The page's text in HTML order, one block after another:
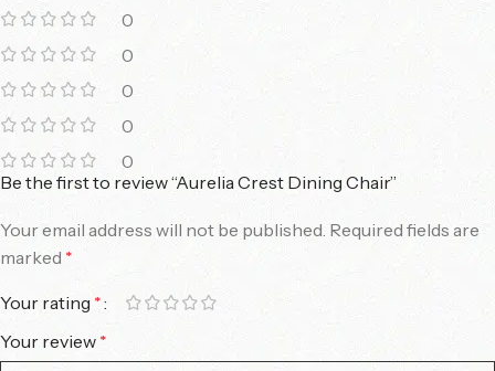
0
0
0
0
0
Be the first to review “Aurelia Crest Dining Chair”
Your email address will not be published. Required fields are
marked *
Your rating *
Your review *